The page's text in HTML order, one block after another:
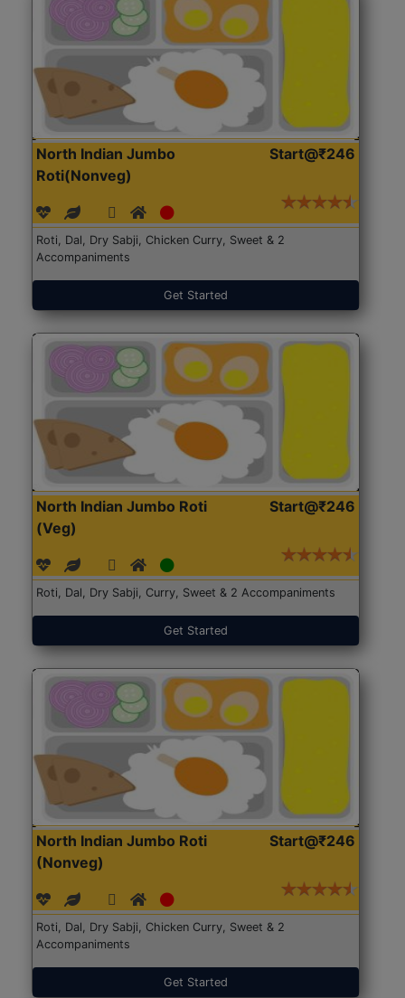
North Indian Jumbo
Roti(Nonveg)
Start@₹246
Roti, Dal, Dry Sabji, Chicken Curry, Sweet & 2
Accompaniments
Get Started
North Indian Jumbo Roti
(Veg)
Start@₹246
Roti, Dal, Dry Sabji, Curry, Sweet & 2 Accompaniments
Get Started
North Indian Jumbo Roti
(Nonveg)
Start@₹246
Roti, Dal, Dry Sabji, Chicken Curry, Sweet & 2
Accompaniments
Get Started